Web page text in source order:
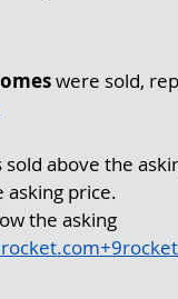
were sold,
above the
asking price.
the asking
+